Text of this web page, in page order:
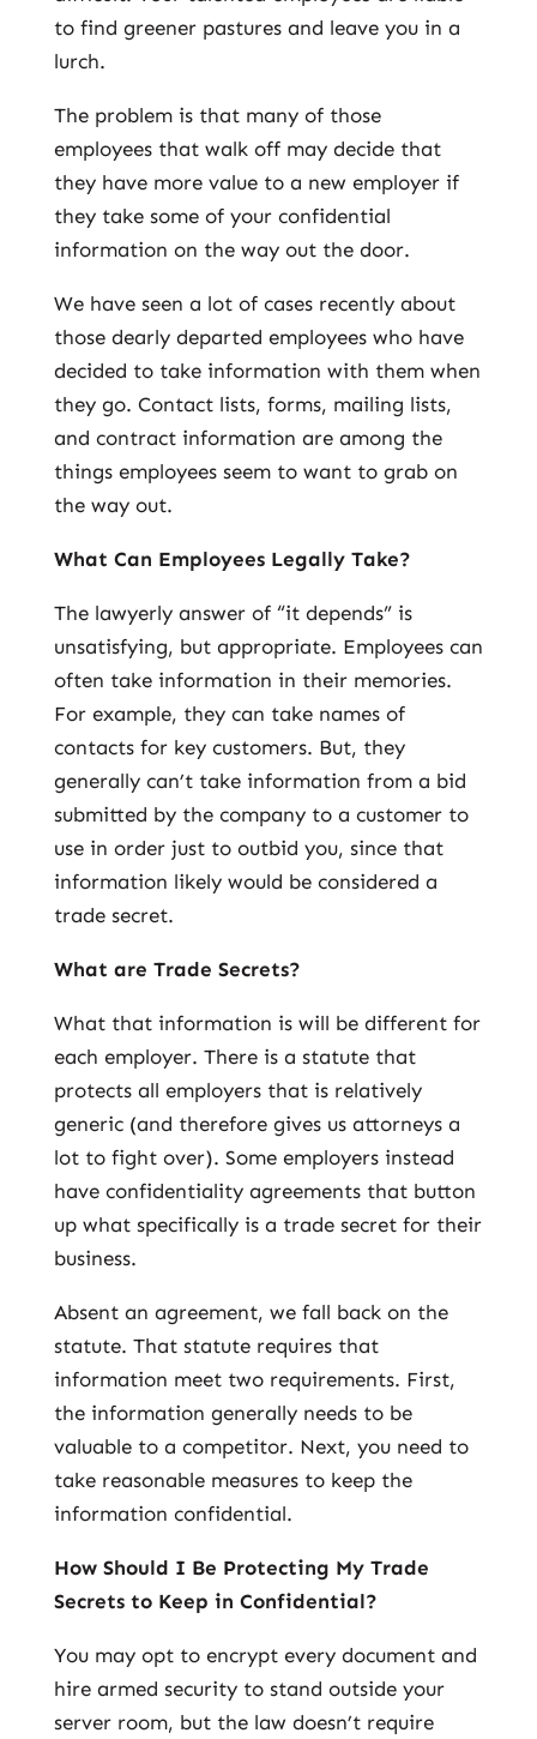
to find greener pastures and leave you in a
lurch.
The problem is that many of those
employees that walk off may decide that
they have more value to a new employer if
they take some of your confidential
information on the way out the door.
We have seen a lot of cases recently about
those dearly departed employees who have
decided to take information with them when
they go. Contact lists, forms, mailing lists,
and contract information are among the
things employees seem to want to grab on
the way out.
What Can Employees Legally Take?
The lawyerly answer of “it depends” is
unsatisfying, but appropriate. Employees can
often take information in their memories.
For example, they can take names of
contacts for key customers. But, they
generally can’t take information from a bid
submitted by the company to a customer to
use in order just to outbid you, since that
information likely would be considered a
trade secret.
What are Trade Secrets?
What that information is will be different for
each employer. There is a statute that
protects all employers that is relatively
generic (and therefore gives us attorneys a
lot to fight over). Some employers instead
have confidentiality agreements that button
up what specifically is a trade secret for their
business.
Absent an agreement, we fall back on the
statute. That statute requires that
information meet two requirements. First,
the information generally needs to be
valuable to a competitor. Next, you need to
take reasonable measures to keep the
information confidential.
How Should I Be Protecting My Trade
Secrets to Keep in Confidential?
You may opt to encrypt every document and
hire armed security to stand outside your
server room, but the law doesn’t require